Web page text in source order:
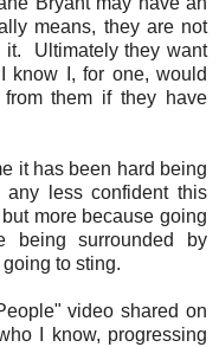
means, they are not
it. Ultimately they want
know I, for one, would
them if they have
it has been hard being
less confident this
more because going
being surrounded by
to sting.
video shared on
I know, progressing